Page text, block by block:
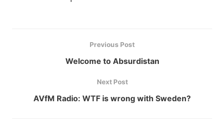
Previous Post
Welcome to Absurdistan
Next Post
AVfM Radio: WTF is wrong with Sweden?